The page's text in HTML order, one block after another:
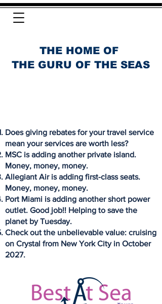
THE HOME OF
THE GURU OF THE SEAS
Does giving rebates for your travel service
mean your services are worth less?
MSC is adding another private island.
Money, money, money.
Allegiant Air is adding first-class seats.
Money, money, money.
Port Miami is adding another short power
outlet. Good job!! Helping to save the
planet by Tuesday.
Check out the unbelievable value: cruising
on Crystal from New York City in October
2027.